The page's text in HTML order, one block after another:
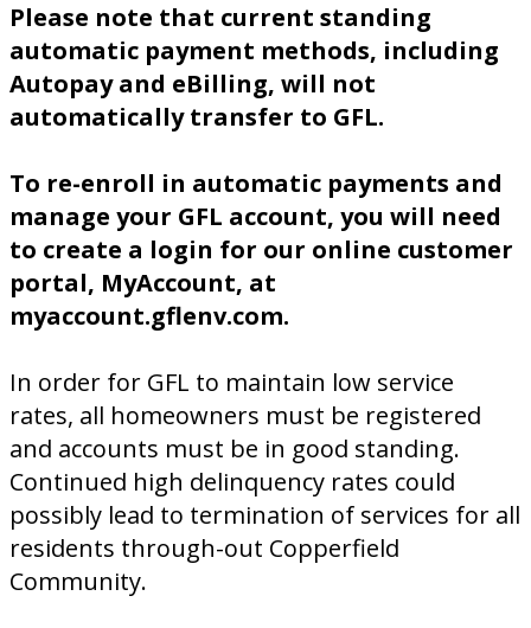
Please note that current standing
automatic payment methods, including
Autopay and eBilling, will not
automatically transfer to GFL.
To re-enroll in automatic payments and
manage your GFL account, you will need
to create a login for our online customer
portal, MyAccount, at
myaccount.gflenv.com.
In order for GFL to maintain low service
rates, all homeowners must be registered
and accounts must be in good standing.
Continued high delinquency rates could
possibly lead to termination of services for all
residents through-out Copperfield
Community.